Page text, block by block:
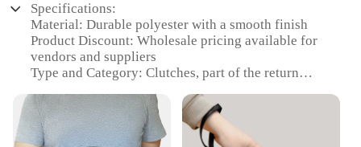
Specifications:
Material: Durable polyester with a smooth finish
Product Discount: Wholesale pricing available for
vendors and suppliers
Type and Category: Clutches, part of the return
Design and Style: Sleek and modern design with a
variety of color options
Usage and Purpose: Ideal for both casual and formal